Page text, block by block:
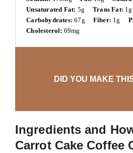
Unsaturated Fat: 5g Trans Fat: 1g
Carbohydrates: 67g Fiber: 1g
Cholesterol: 69mg
DID YOU MAKE
Ingredients and
Carrot Cake Coffee